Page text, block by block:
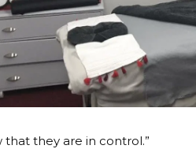
they are in control.”